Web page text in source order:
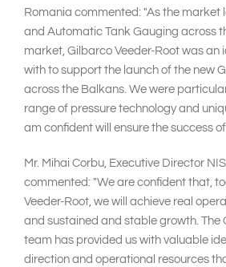
Romania commented: "As the market
and Automatic Tank Gauging across
market, Gilbarco Veeder-Root was an
with to support the launch of the new
across the Balkans. We were
range of pressure technology and
am confident will ensure the success
Mr. Mihai Corbu, Executive Director
commented: "We are confident that,
Veeder-Root, we will achieve real
and sustained and stable growth. The
team has provided us with valuable
direction and operational resources